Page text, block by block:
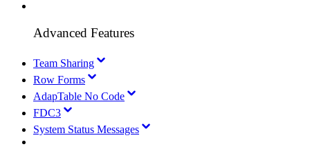
Advanced Features
Team Sharing
Row Forms
AdapTable No Code
FDC3
System Status Messages